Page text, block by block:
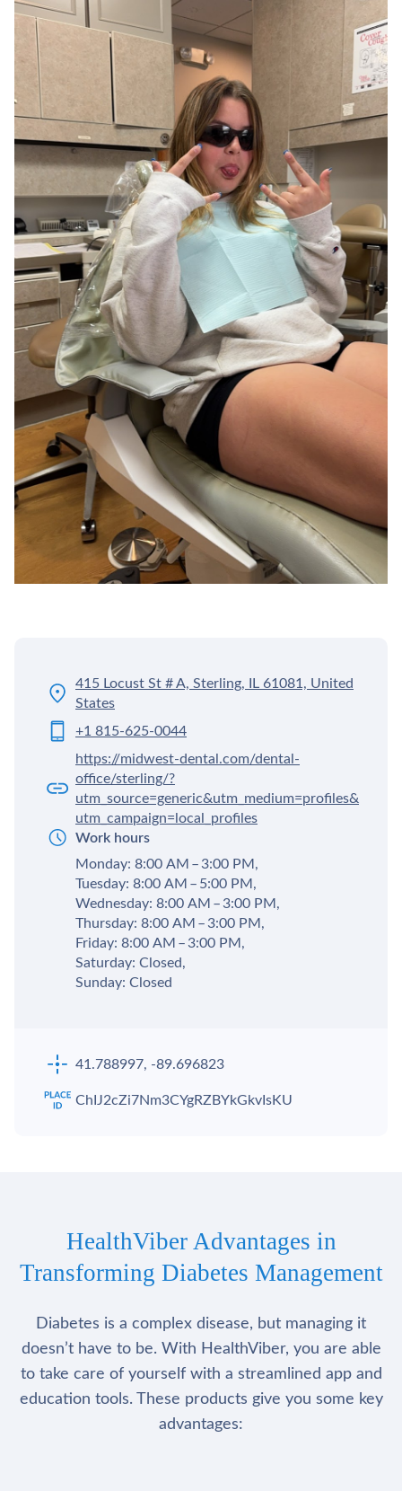
415 Locust St # A, Sterling, IL 61081, United
States
+1 815-625-0044
https://midwest-dental.com/dental-
office/sterling/?
utm_source=generic&utm_medium=profiles&
utm_campaign=local_profiles
Work hours
Monday: 8:00 AM – 3:00 PM,
Tuesday: 8:00 AM – 5:00 PM,
Wednesday: 8:00 AM – 3:00 PM,
Thursday: 8:00 AM – 3:00 PM,
Friday: 8:00 AM – 3:00 PM,
Saturday: Closed,
Sunday: Closed
41.788997, -89.696823
ChIJ2cZi7Nm3CYgRZBYkGkvIsKU
HealthViber Advantages in
Transforming Diabetes Management
Diabetes is a complex disease, but managing it
doesn’t have to be. With HealthViber, you are able
to take care of yourself with a streamlined app and
education tools. These products give you some key
advantages: